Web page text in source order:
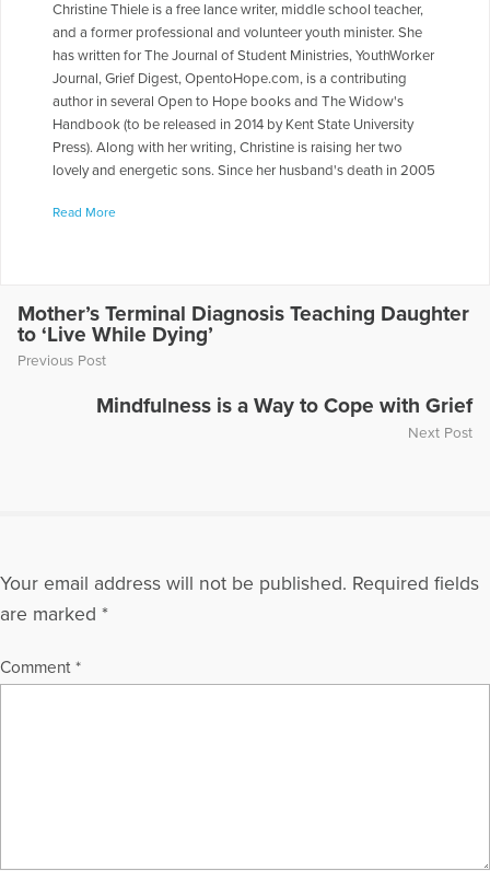
Christine Thiele is a free lance writer, middle school teacher,
and a former professional and volunteer youth minister. She
has written for The Journal of Student Ministries, YouthWorker
Journal, Grief Digest, OpentoHope.com, is a contributing
author in several Open to Hope books and The Widow's
Handbook (to be released in 2014 by Kent State University
Press). Along with her writing, Christine is raising her two
lovely and energetic sons. Since her husband's death in 2005
and healing issues.
Read More
Mother’s Terminal Diagnosis Teaching Daughter
to ‘Live While Dying’
Previous Post
Mindfulness is a Way to Cope with Grief
Next Post
Your email address will not be published. Required fields
are marked *
Comment *